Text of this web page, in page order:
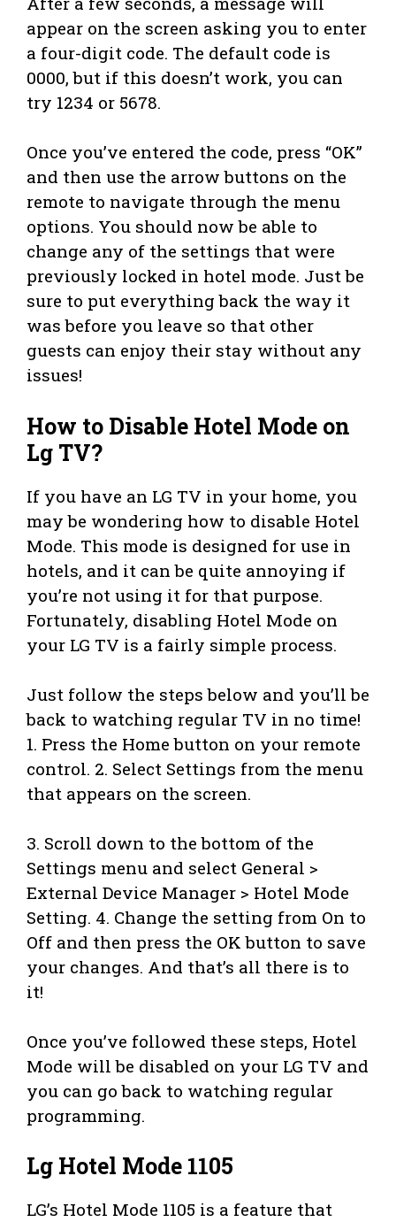
appear on the screen asking you to enter
a four-digit code. The default code is
0000, but if this doesn’t work, you can
try 1234 or 5678.
Once you’ve entered the code, press “OK”
and then use the arrow buttons on the
remote to navigate through the menu
options. You should now be able to
change any of the settings that were
previously locked in hotel mode. Just be
sure to put everything back the way it
was before you leave so that other
guests can enjoy their stay without any
issues!
How to Disable Hotel Mode on
Lg TV?
If you have an LG TV in your home, you
may be wondering how to disable Hotel
Mode. This mode is designed for use in
hotels, and it can be quite annoying if
you’re not using it for that purpose.
Fortunately, disabling Hotel Mode on
your LG TV is a fairly simple process.
Just follow the steps below and you’ll be
back to watching regular TV in no time!
1. Press the Home button on your remote
control. 2. Select Settings from the menu
that appears on the screen.
3. Scroll down to the bottom of the
Settings menu and select General >
External Device Manager > Hotel Mode
Setting. 4. Change the setting from On to
Off and then press the OK button to save
your changes. And that’s all there is to
it!
Once you’ve followed these steps, Hotel
Mode will be disabled on your LG TV and
you can go back to watching regular
programming.
Lg Hotel Mode 1105
LG’s Hotel Mode 1105 is a feature that